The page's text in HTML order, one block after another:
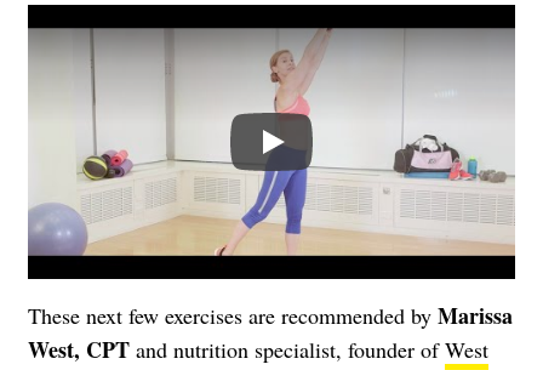
Play
These next few exercises are recommended by Marissa
West, CPT and nutrition specialist, founder ofWest